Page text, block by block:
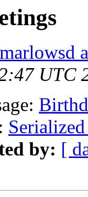
marlowsd
UTC
by: [